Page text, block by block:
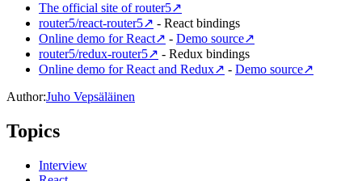
The official site of router5↗
router5/react-router5↗ - React bindings
Online demo for React↗ - Demo source↗
router5/redux-router5↗ - Redux bindings
Online demo for React and Redux↗ - Demo source↗
Author:Juho Vepsäläinen
Topics
Interview